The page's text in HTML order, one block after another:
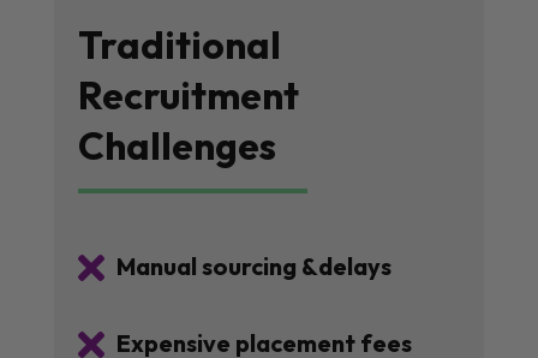
Traditional
Recruitment
Challenges
 Manual sourcing &delays
 Expensive placement fees